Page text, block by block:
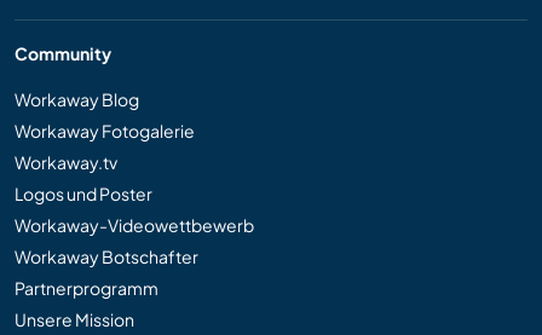
Community
Workaway Blog
Workaway Fotogalerie
Workaway.tv
Logos und Poster
Workaway-Videowettbewerb
Workaway Botschafter
Partnerprogramm
Unsere Mission